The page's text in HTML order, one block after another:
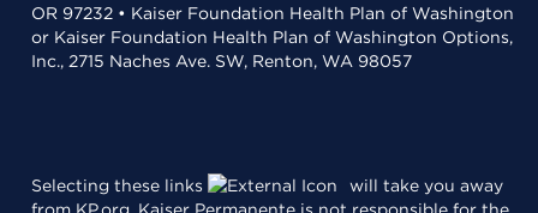
OR 97232 • Kaiser Foundation Health Plan of Washington
or Kaiser Foundation Health Plan of Washington Options,
Inc., 2715 Naches Ave. SW, Renton, WA 98057
Selecting these links
will take you away